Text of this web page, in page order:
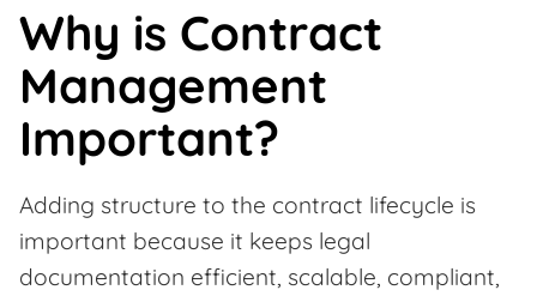
Why is Contract
Management
Important?
Adding structure to the contract lifecycle is
important because it keeps legal
documentation efficient, scalable, compliant,